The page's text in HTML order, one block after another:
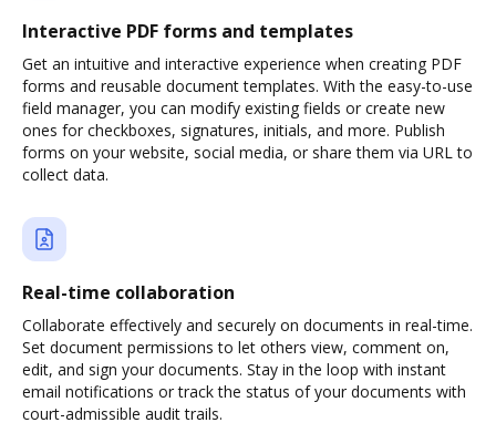
Interactive PDF forms and templates
Get an intuitive and interactive experience when creating PDF
forms and reusable document templates. With the easy-to-use
field manager, you can modify existing fields or create new
ones for checkboxes, signatures, initials, and more. Publish
forms on your website, social media, or share them via URL to
collect data.
Real-time collaboration
Collaborate effectively and securely on documents in real-time.
Set document permissions to let others view, comment on,
edit, and sign your documents. Stay in the loop with instant
email notifications or track the status of your documents with
court-admissible audit trails.